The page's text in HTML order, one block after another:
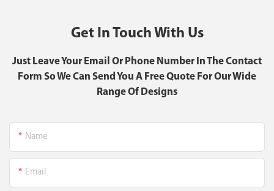
Get In Touch With Us
Just Leave Your Email Or Phone Number In The Contact
Form So We Can Send You A Free Quote For Our Wide
Range Of Designs
Name
Email